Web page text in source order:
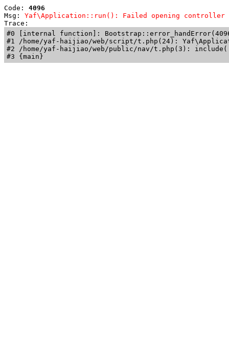
Code: 4096
Msg: Yaf\Application::run(): Failed opening controller
Trace:
#0 [internal function]:
#1 /home/yaf-haijiao/web/script/t.php(24):
#2 /home/yaf-haijiao/web/public/nav/t.php(3):
#3 {main}